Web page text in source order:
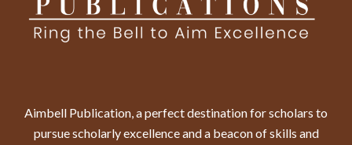
Aimbell Publication, a perfect destination for scholars to
pursue scholarly excellence and a beacon of skills and